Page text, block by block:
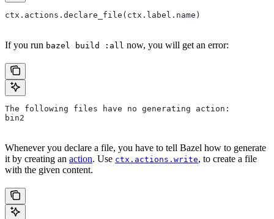
ctx.actions.declare_file(ctx.label.name)
If you run bazel build :all now, you will get an error:
The following files have no generating action:
bin2
Whenever you declare a file, you have to tell Bazel how to generate
it by creating an action. Use ctx.actions.write, to create a file
with the given content.